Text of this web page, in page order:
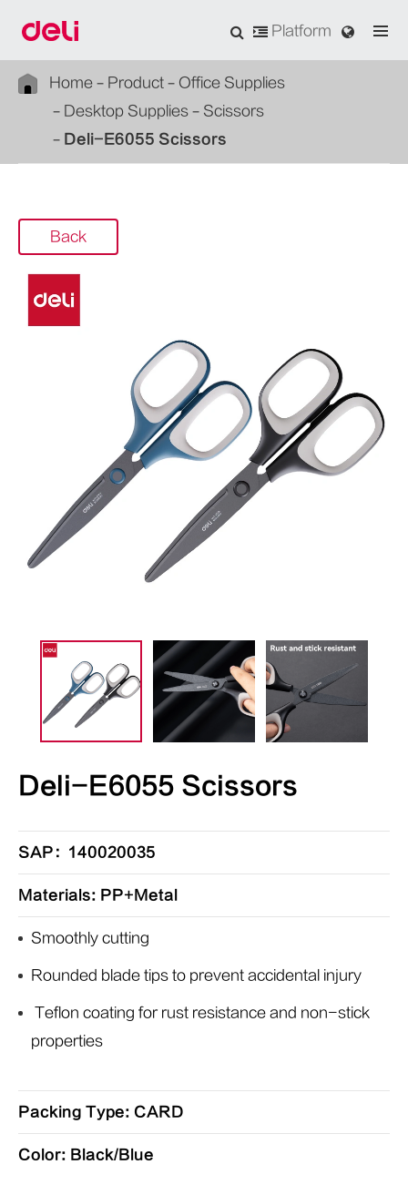
Platform
Home Product
Office Supplies
Desktop Supplies
Scissors
Deli-E6055 Scissors
Back
Deli-E6055 Scissors
SAP：140020035
Materials: PP+Metal
Smoothly cutting
Rounded blade tips to prevent accidental injury
Teflon coating for rust resistance and non-stick
properties
Packing Type: CARD
Color: Black/Blue